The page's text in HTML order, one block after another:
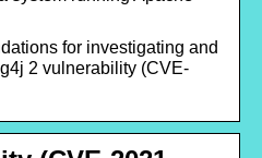
for investigating and
2 vulnerability (CVE-